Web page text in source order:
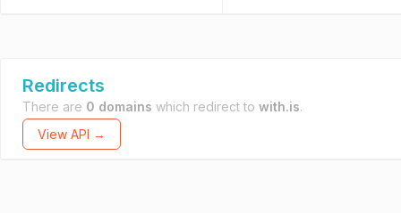
Redirects
There are 0 domains which redirect to with.is.
View API →